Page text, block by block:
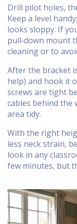
Drill pilot holes,
Keep a level
looks sloppy. If
pull‑down mount
cleaning or to
After the bracket
help) and hook it
screws are tight
cables behind the
area tidy.
With the right
less neck strain,
look in any
few minutes, but